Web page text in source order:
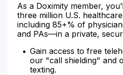
As a Doximity member,
three million U.S.
including 85+% of
and PAs—in a private,
Gain access to free
our "call shielding" and
texting.